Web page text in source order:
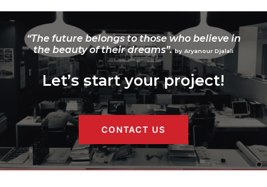
“The future belongs to those who believe in
the beauty of their dreams”. by Aryanour Djalali
Let’s start your project!
CONTACT US